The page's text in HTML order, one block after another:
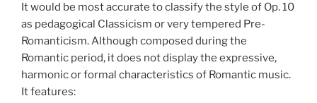
It would be most accurate to classify the style of Op. 10
as pedagogical Classicism or very tempered Pre-
Romanticism. Although composed during the
Romantic period, it does not display the expressive,
harmonic or formal characteristics of Romantic music.
It features: